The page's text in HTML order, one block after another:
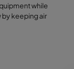
while
keeping air